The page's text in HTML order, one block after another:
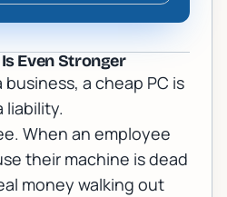
Even Stronger
a cheap PC is
liability.
When an employee
their machine is dead
money walking out